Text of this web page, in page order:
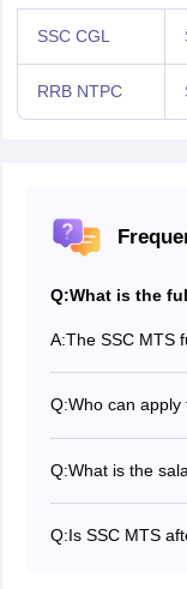
SSC CGL
RRB NTPC
Q:What is the
A:The SSC MTS
Q:Who can apply
Q:What is the
Q:Is SSC MTS